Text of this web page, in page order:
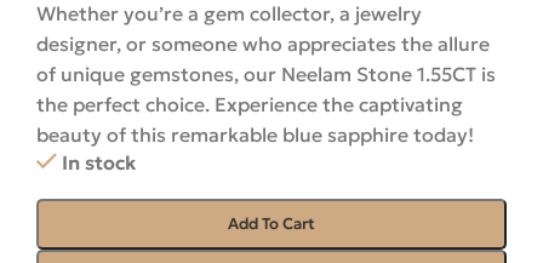
Whether you’re a gem collector, a jewelry
designer, or someone who appreciates the allure
of unique gemstones, our Neelam Stone 1.55CT is
the perfect choice. Experience the captivating
beauty of this remarkable blue sapphire today!
In stock
Add To Cart